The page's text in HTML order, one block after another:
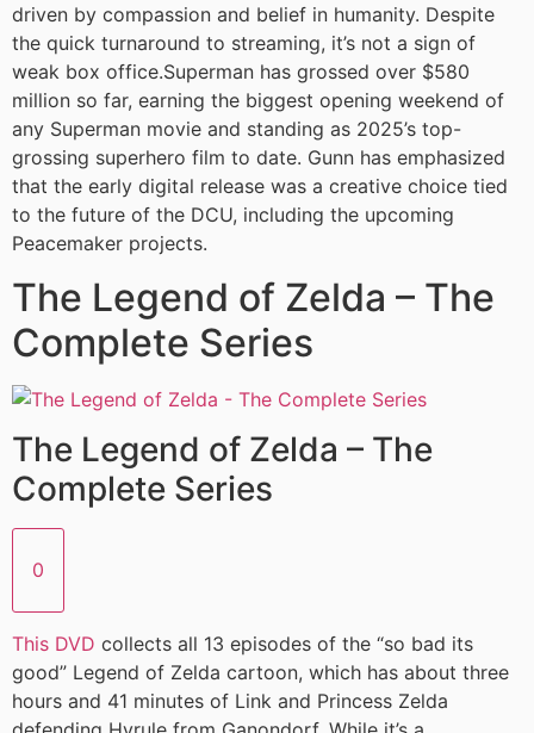
driven by compassion and belief in humanity. Despite
the quick turnaround to streaming, it’s not a sign of
weak box office.Superman has grossed over $580
million so far, earning the biggest opening weekend of
any Superman movie and standing as 2025’s top-
grossing superhero film to date. Gunn has emphasized
that the early digital release was a creative choice tied
to the future of the DCU, including the upcoming
Peacemaker projects.
The Legend of Zelda – The
Complete Series
The Legend of Zelda – The
Complete Series
0
This DVD collects all 13 episodes of the “so bad its
good” Legend of Zelda cartoon, which has about three
hours and 41 minutes of Link and Princess Zelda